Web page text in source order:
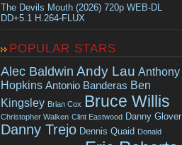
The Devils Mouth (2026) 720p WEB-DL
DD+5.1 H.264-FLUX
POPULAR STARS
Alec Baldwin Andy Lau Anthony
Hopkins Antonio Banderas Ben
Kingsley Brian Cox Bruce Willis
Christopher Walken Clint Eastwood Danny Glover
Danny Trejo Dennis Quaid Donald